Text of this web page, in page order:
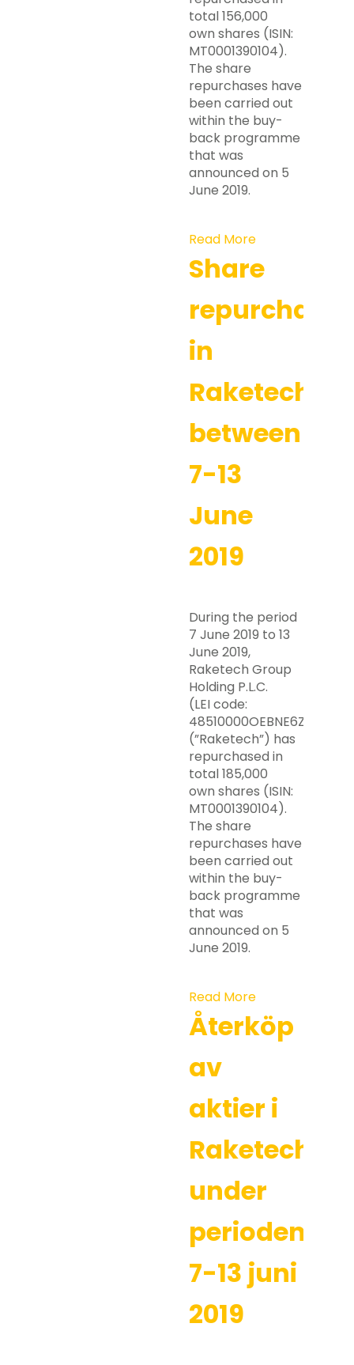
total 156,000
own shares (ISIN:
MT0001390104).
The share
repurchases have
been carried out
within the buy-
back programme
that was
announced on 5
June 2019.
Read More
Share
repurchases
in
Raketech
between
7-13
June
2019
During the period
7 June 2019 to 13
June 2019,
Raketech Group
Holding P.L.C.
(LEI code:
48510000OEBNE6ZZRY63)
(”Raketech”) has
repurchased in
total 185,000
own shares (ISIN:
MT0001390104).
The share
repurchases have
been carried out
within the buy-
back programme
that was
announced on 5
June 2019.
Read More
Återköp
av
aktier i
Raketech
under
perioden
7-13 juni
2019